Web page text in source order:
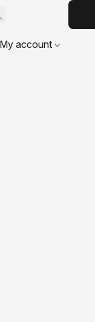
My account